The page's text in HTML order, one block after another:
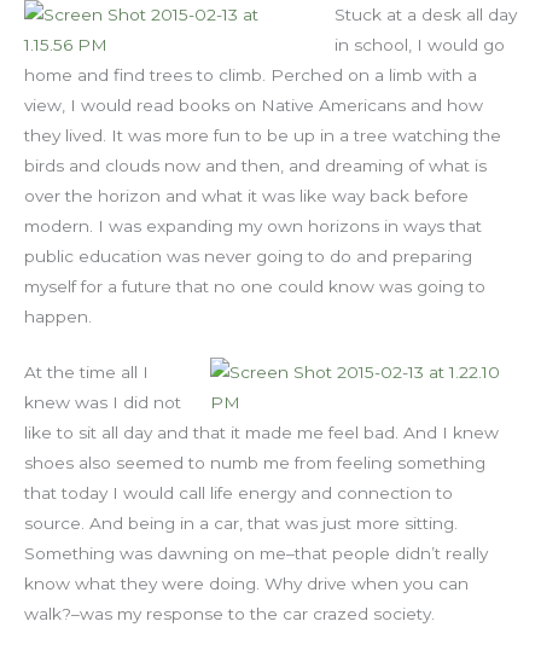
Stuck at a desk all day
in school, I would go
home and find trees to climb. Perched on a limb with a
view, I would read books on Native Americans and how
they lived. It was more fun to be up in a tree watching the
birds and clouds now and then, and dreaming of what is
over the horizon and what it was like way back before
modern. I was expanding my own horizons in ways that
public education was never going to do and preparing
myself for a future that no one could know was going to
happen.
At the time all I
knew was I did not
like to sit all day and that it made me feel bad. And I knew
shoes also seemed to numb me from feeling something
that today I would call life energy and connection to
source. And being in a car, that was just more sitting.
Something was dawning on me–that people didn’t really
know what they were doing. Why drive when you can
walk?–was my response to the car crazed society.